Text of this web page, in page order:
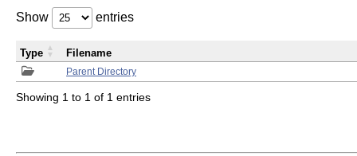
Show entries
Parent Directory
Type Filename
Showing 1 to 1 of 1 entries